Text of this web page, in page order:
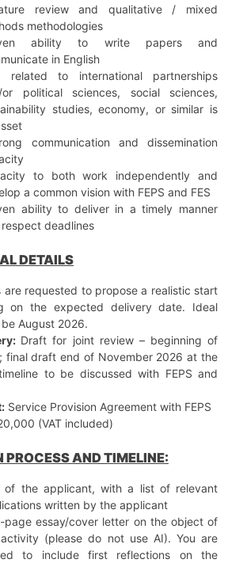
review and qualitative / mixed
methodologies
ability to write papers and
in English
related to international partnerships
or political sciences, social sciences,
studies, economy, or similar is
communication and dissemination
to both work independently and
a common vision with FEPS and FES
ability to deliver in a timely manner
deadlines
DETAILS
are requested to propose a realistic start
on the expected delivery date. Ideal
August 2026.
Draft for joint review – beginning of
final draft end of November 2026 at the
to be discussed with FEPS and
Service Provision Agreement with FEPS
(VAT included)
AND TIMELINE:
of the applicant, with a list of relevant
written by the applicant
page essay/cover letter on the object of
(please do not use AI). You are
to include first reflections on the